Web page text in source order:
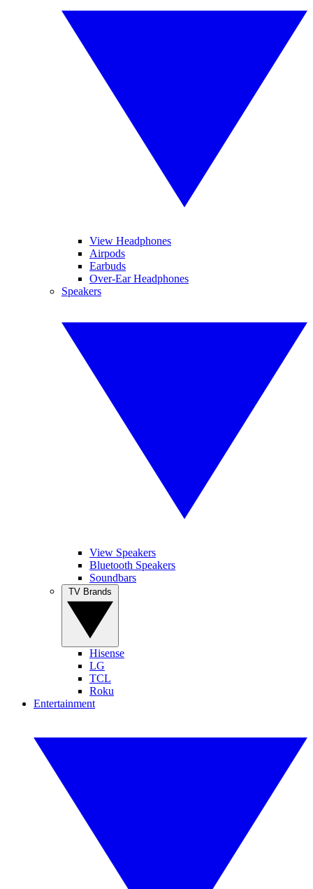
View Headphones
Airpods
Earbuds
Over-Ear Headphones
Speakers
View Speakers
Bluetooth Speakers
Soundbars
Hisense
LG
TCL
Roku
Entertainment